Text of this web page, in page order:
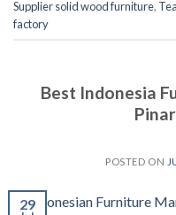
Supplier solid wood furniture,
factory
Best Indonesia
POSTED ON
29